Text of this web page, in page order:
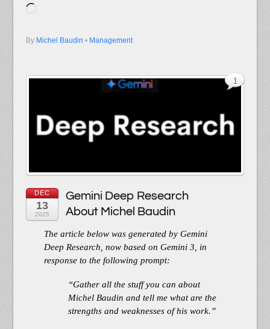
By Michel Baudin • Management
DEC
13
2025
Gemini Deep Research
About Michel Baudin
The article below was generated by Gemini
Deep Research, now based on Gemini 3, in
response to the following prompt:
“Gather all the stuff you can about
Michel Baudin and tell me what are the
strengths and weaknesses of his work.”
1